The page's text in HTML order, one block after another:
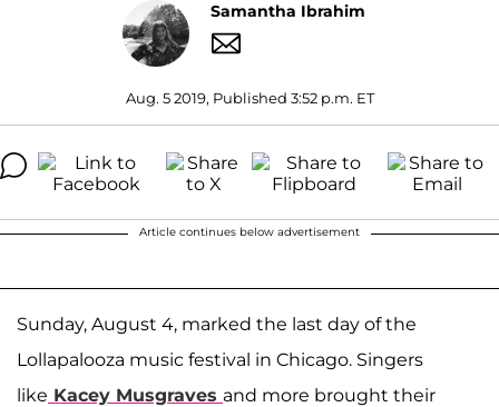
Samantha Ibrahim
Aug. 5 2019, Published 3:52 p.m. ET
Article continues below advertisement
Sunday, August 4, marked the last day of the
Lollapalooza music festival in Chicago. Singers
like Kacey Musgraves and more brought their